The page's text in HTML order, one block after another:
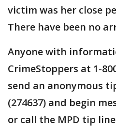
victim was her close
There have been no
Anyone with
CrimeStoppers at 1-
send an anonymous
(274637) and begin
or call the MPD tip line